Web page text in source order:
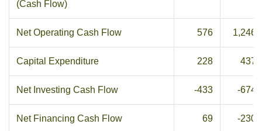
(Cash Flow)
Net Operating Cash Flow 576 1,246
Capital Expenditure 228 437
Net Investing Cash Flow -433 -674
Net Financing Cash Flow 69 -230